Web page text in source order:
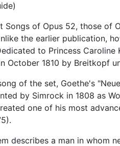
Songs of Opus 52, those of
the earlier publication,
to Princess
October 1810 by Breitkopf
of the set, Goethe's
by Simrock in 1808 as
one of his most
describes a man in whom